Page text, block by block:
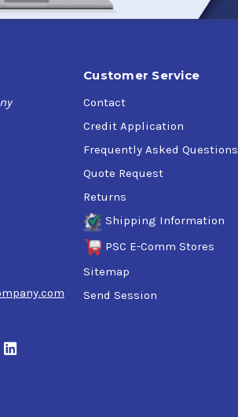
Customer Service
Contact
Credit Application
Frequently Asked Questions
Quote Request
Returns
Shipping Information
PSC E-Comm Stores
Sitemap
Send Session